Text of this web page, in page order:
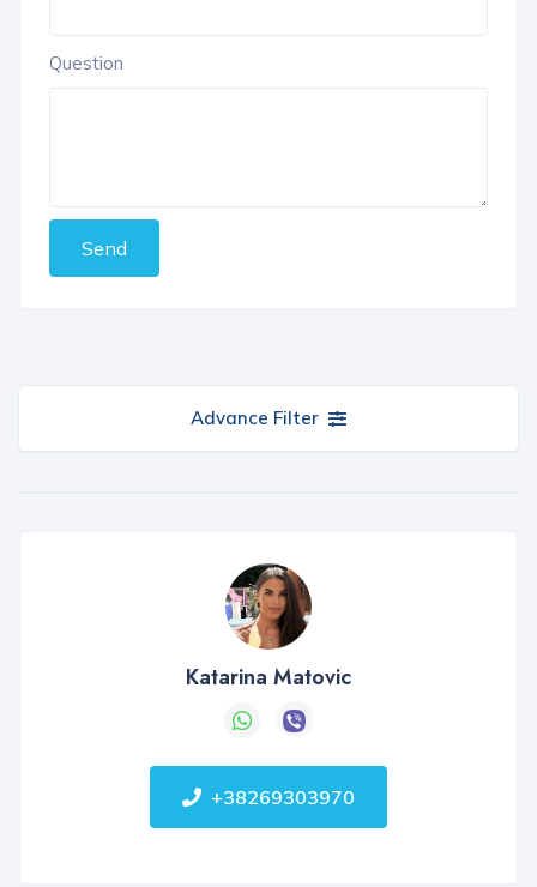
Question
Send
Advance Filter
Katarina Matovic
+38269303970